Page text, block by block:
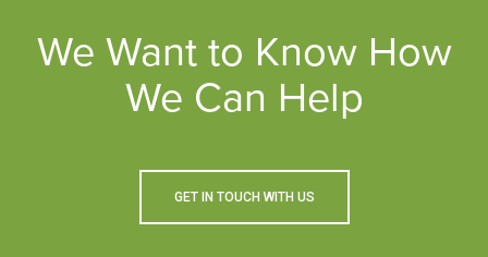
We Want to Know How
We Can Help
GET IN TOUCH WITH US